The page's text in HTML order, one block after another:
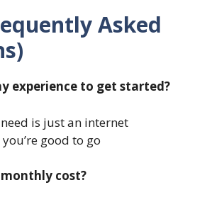
Asked
experience to get started?
is just an internet
good to go
cost?